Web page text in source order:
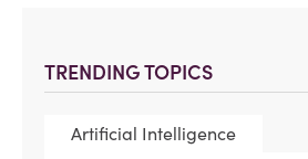
TRENDING TOPICS
Artificial Intelligence